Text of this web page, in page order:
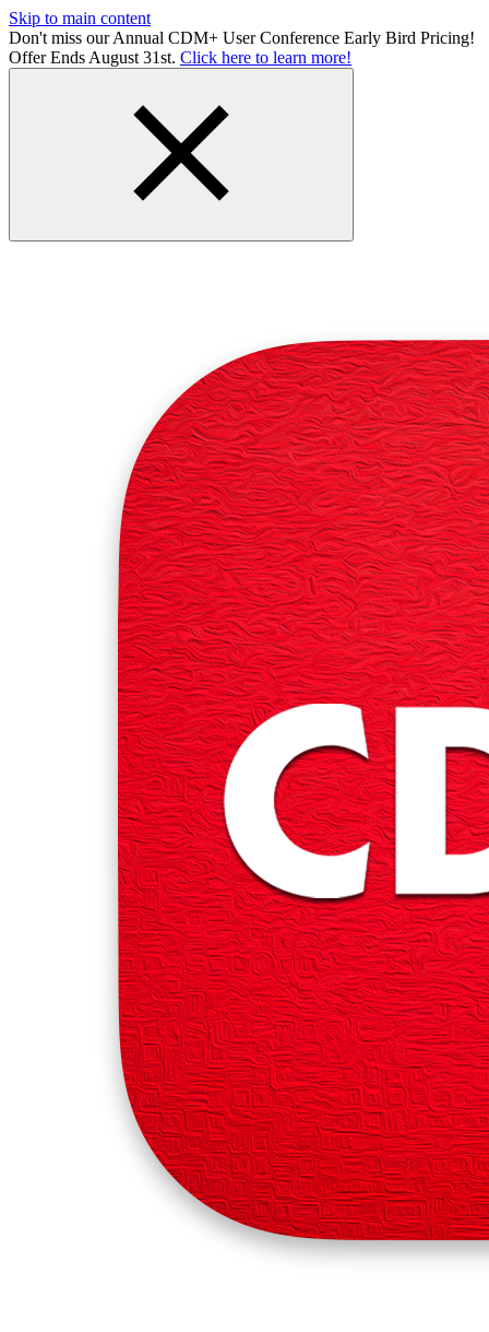
Skip to main content
Don't miss our Annual CDM+ User Conference Early Bird Pricing!
Offer Ends August 31st. Click here to learn more!